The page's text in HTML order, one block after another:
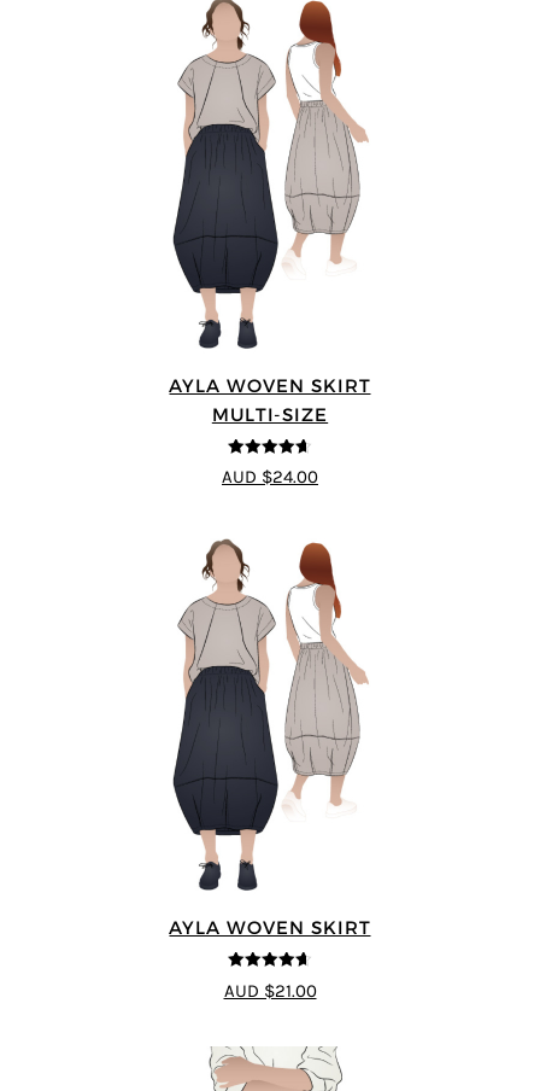
AYLA WOVEN SKIRT
MULTI-SIZE
4.6out of 5
AUD $24.00
AYLA WOVEN SKIRT
4.6out of 5
AUD $21.00